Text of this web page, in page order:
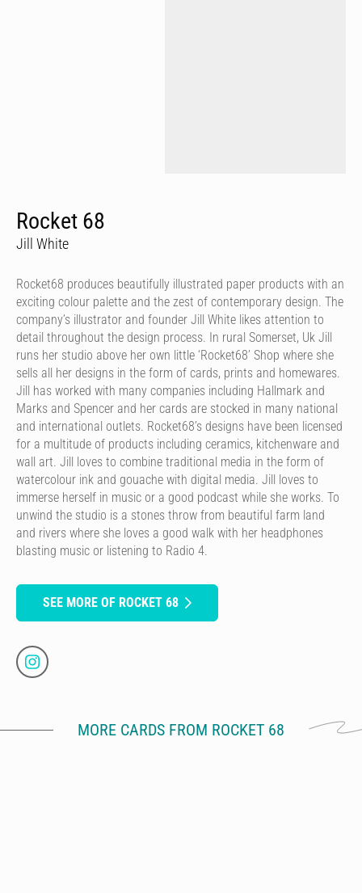
Rocket 68
Jill White
Rocket68 produces beautifully illustrated paper products with an
exciting colour palette and the zest of contemporary design. The
company’s illustrator and founder Jill White likes attention to
detail throughout the design process. In rural Somerset, Uk Jill
runs her studio above her own little ‘Rocket68’ Shop where she
sells all her designs in the form of cards, prints and homewares.
Jill has worked with many companies including Hallmark and
Marks and Spencer and her cards are stocked in many national
and international outlets. Rocket68’s designs have been licensed
for a multitude of products including ceramics, kitchenware and
wall art. Jill loves to combine traditional media in the form of
watercolour ink and gouache with digital media. Jill loves to
immerse herself in music or a good podcast while she works. To
unwind the studio is a stones throw from beautiful farm land
and rivers where she loves a good walk with her headphones
blasting music or listening to Radio 4.
SEE MORE OF ROCKET 68
MORE CARDS FROM ROCKET 68